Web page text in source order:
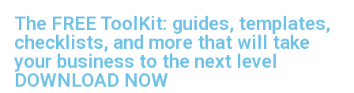
The FREE ToolKit: guides, templates,
checklists, and more that will take
your business to the next level
DOWNLOAD NOW